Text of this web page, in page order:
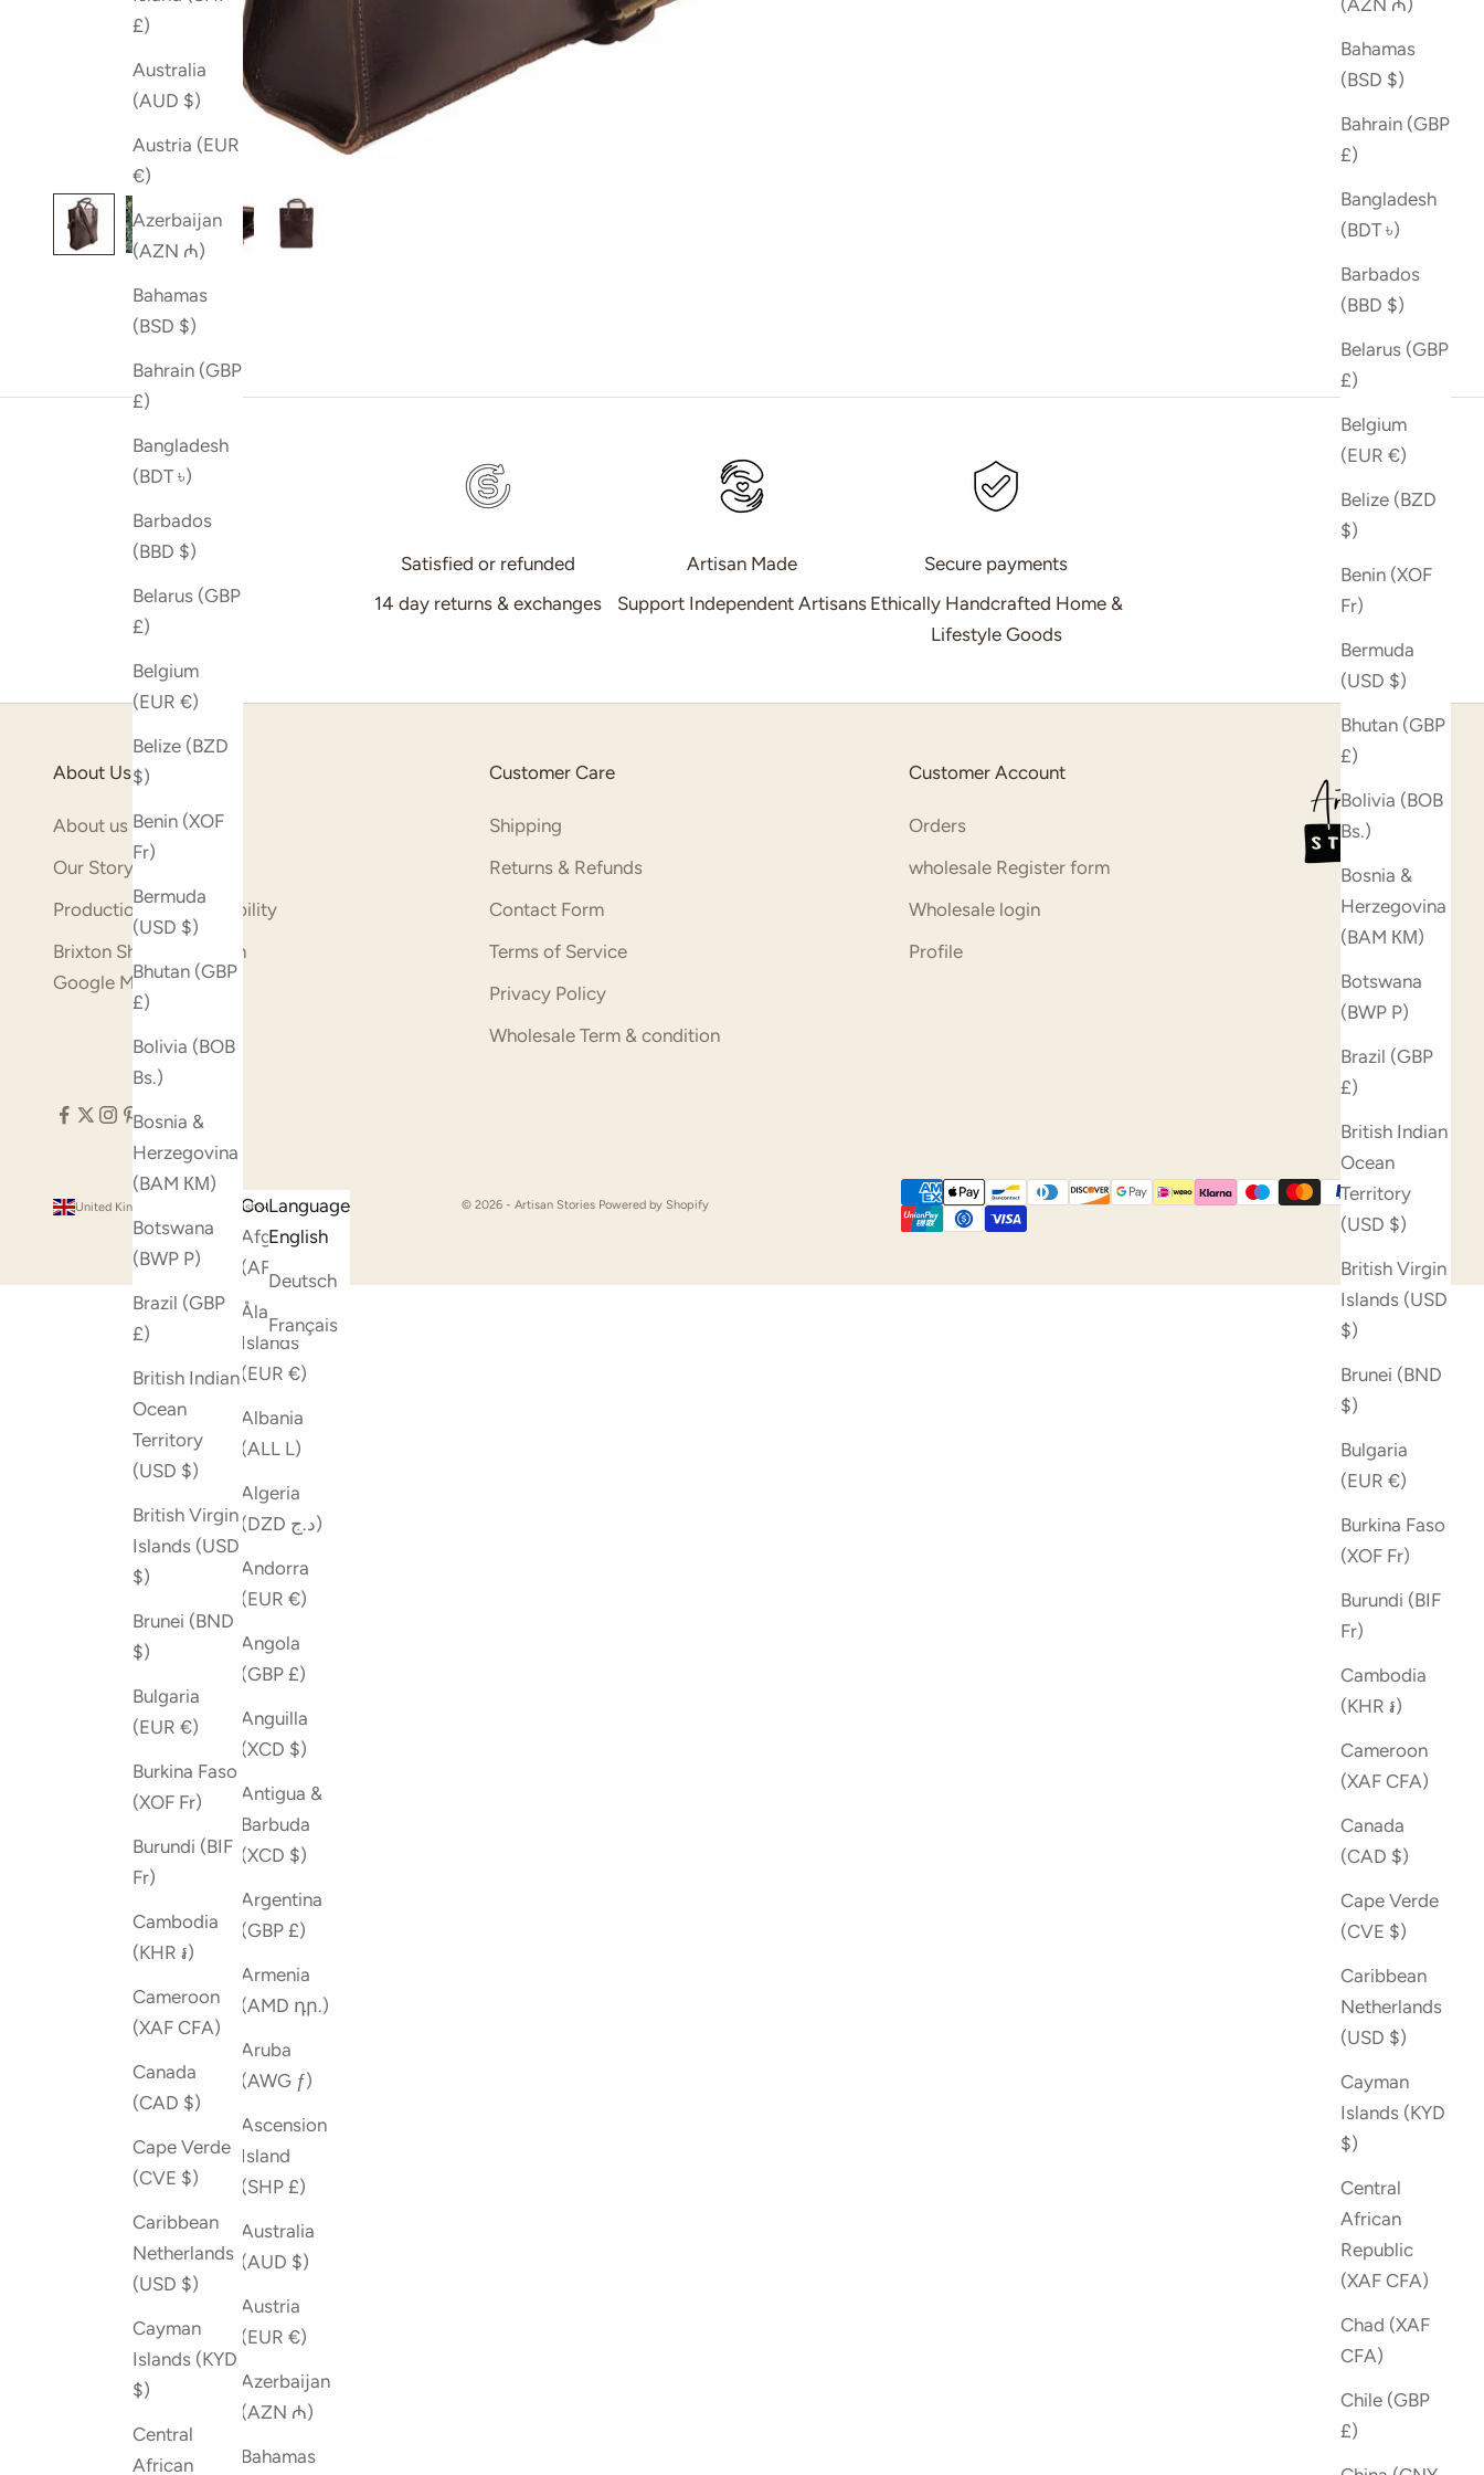
(AZN ₼)
Bahamas
(BSD $)
Bahrain (GBP
£)
Bangladesh
(BDT ৳)
Barbados
(BBD $)
Belarus (GBP
£)
Belgium
(EUR €)
Belize (BZD
$)
Benin (XOF
Fr)
Bermuda
(USD $)
Bhutan (GBP
£)
Bolivia (BOB
Bs.)
Bosnia &
Herzegovina
(BAM КМ)
Botswana
(BWP P)
Brazil (GBP
£)
British Indian
Ocean
Territory
(USD $)
British Virgin
Islands (USD
$)
Brunei (BND
$)
Bulgaria
(EUR €)
Burkina Faso
(XOF Fr)
Burundi (BIF
Fr)
Cambodia
(KHR ៛)
Cameroon
(XAF CFA)
Canada
(CAD $)
Cape Verde
(CVE $)
Caribbean
Netherlands
(USD $)
Cayman
Islands (KYD
$)
Central
African
Republic
(XAF CFA)
Chad (XAF
CFA)
Chile (GBP
£)
£)
Australia
(AUD $)
Austria (EUR
€)
Azerbaijan
(AZN ₼)
Bahamas
(BSD $)
Bahrain (GBP
£)
Bangladesh
(BDT ৳)
Barbados
(BBD $)
Belarus (GBP
£)
Belgium
(EUR €)
Belize (BZD
$)
Benin (XOF
Fr)
Bermuda
(USD $)
Bhutan (GBP
£)
Bolivia (BOB
Bs.)
Bosnia &
Herzegovina
(BAM КМ)
Botswana
(BWP P)
Brazil (GBP
£)
British Indian
Ocean
Territory
(USD $)
British Virgin
Islands (USD
$)
Brunei (BND
$)
Bulgaria
(EUR €)
Burkina Faso
(XOF Fr)
Burundi (BIF
Fr)
Cambodia
(KHR ៛)
Cameroon
(XAF CFA)
Canada
(CAD $)
Cape Verde
(CVE $)
Caribbean
Netherlands
(USD $)
Cayman
Islands (KYD
$)
Central
African
Satisfied or refunded
14 day returns & exchanges
Artisan Made
Support Independent Artisans
Secure payments
Ethically Handcrafted Home &
Lifestyle Goods
About Us
About us
Our Story
Production & Sustainability
Brixton Shop (opens on
Google Maps)
Customer Care
Shipping
Returns & Refunds
Contact Form
Terms of Service
Privacy Policy
Wholesale Term & condition
Customer Account
Orders
wholesale Register form
Wholesale login
Profile
Country
Afghanistan
Åland
Islands
(EUR €)
Albania
(ALL L)
Algeria
(DZD د.ج)
Andorra
(EUR €)
Angola
(GBP £)
Anguilla
(XCD $)
Antigua &
Barbuda
(XCD $)
Argentina
(GBP £)
Armenia
(AMD դր.)
Aruba
(AWG ƒ)
Ascension
Island
(SHP £)
Australia
(AUD $)
Austria
(EUR €)
Azerbaijan
(AZN ₼)
Bahamas
English
Language
English
Deutsch
Français
© 2026 - Artisan Stories Powered by Shopify